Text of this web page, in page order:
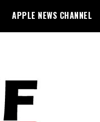
APPLE NEWS CHANNEL